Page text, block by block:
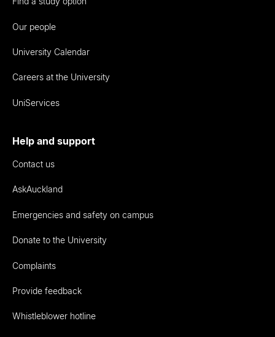
Our people
University Calendar
Careers at the University
UniServices
Help and support
Contact us
AskAuckland
Emergencies and safety on campus
Donate to the University
Complaints
Provide feedback
Whistleblower hotline